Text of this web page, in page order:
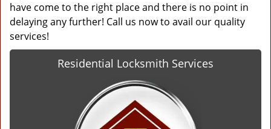
have come to the right place and there is no point in
delaying any further! Call us now to avail our quality
services!
Residential Locksmith Services